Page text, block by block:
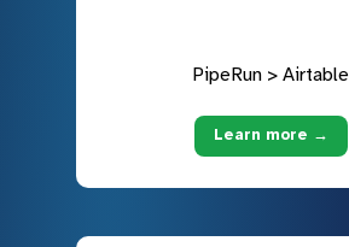
PipeRun > Airtable
Learn more →